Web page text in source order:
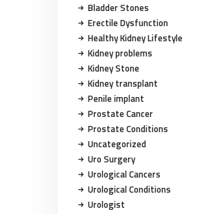
Bladder Stones
Erectile Dysfunction
Healthy Kidney Lifestyle
Kidney problems
Kidney Stone
Kidney transplant
Penile implant
Prostate Cancer
Prostate Conditions
Uncategorized
Uro Surgery
Urological Cancers
Urological Conditions
Urologist